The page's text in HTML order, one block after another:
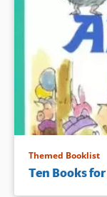
Themed Booklist
Ten Books